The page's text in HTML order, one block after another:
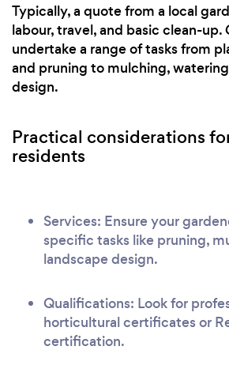
Typically, a quote from a local
labour, travel, and basic clean-up.
undertake a range of tasks from
and pruning to mulching,
design.
Practical considerations
residents
Services: Ensure your
specific tasks like pruning,
landscape design.
Qualifications: Look for
horticultural certificates or
certification.